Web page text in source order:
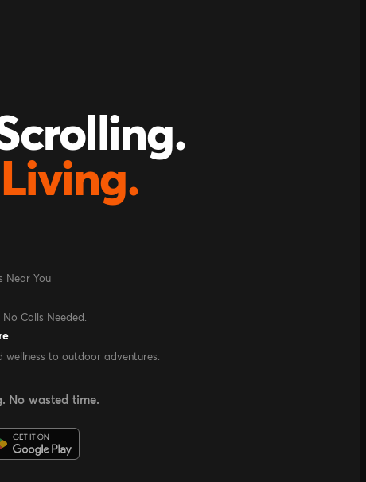
Near You
Calls Needed.
wellness to outdoor adventures.
No wasted time.